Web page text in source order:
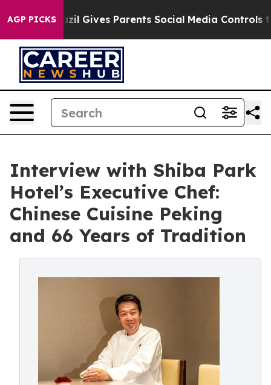
AGP PICKS
Brazil Gives Parents Social Media Controls for Their
Interview with Shiba Park
Hotel’s Executive Chef:
Chinese Cuisine Peking
and 66 Years of Tradition